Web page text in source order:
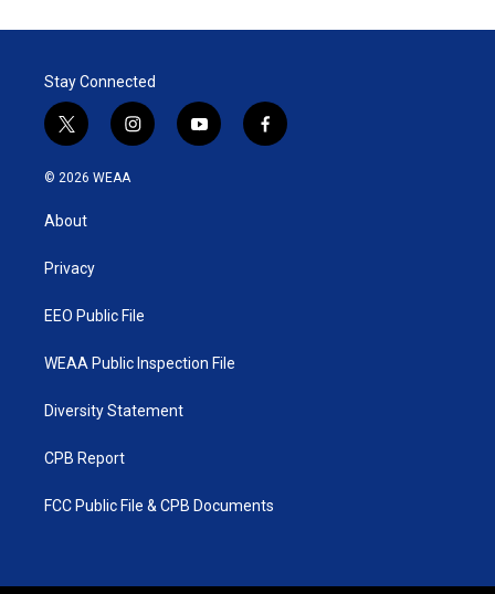
Stay Connected
t
w
i
t
e
i
n
y
o
f
a
© 2026 WEAA
About
Privacy
EEO Public File
WEAA Public Inspection File
Diversity Statement
CPB Report
FCC Public File & CPB Documents